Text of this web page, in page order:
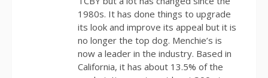
1980s. It has done things to upgrade
its look and improve its appeal but it is
no longer the top dog. Menchie’s is
now a leader in the industry. Based in
California, it has about 13.5% of the